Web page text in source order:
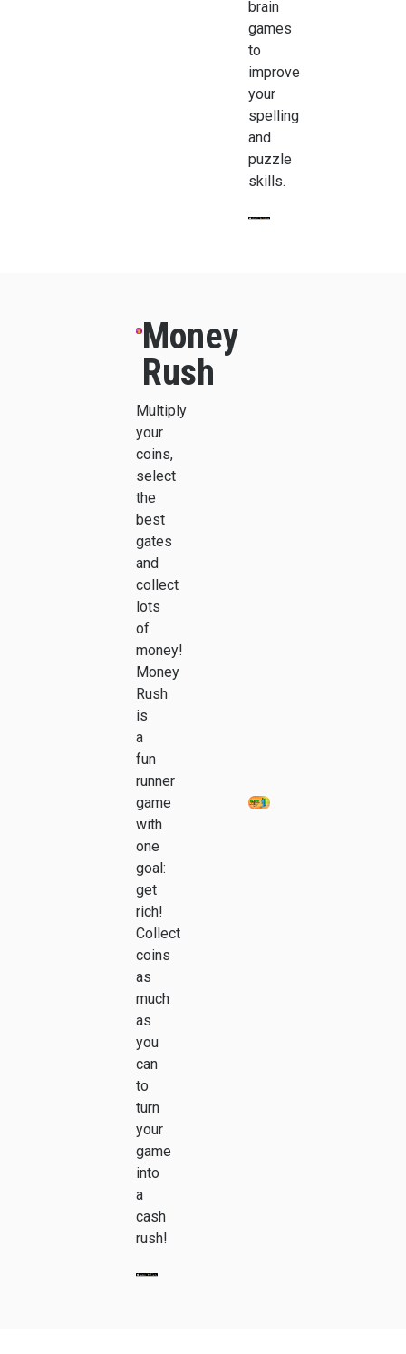
brain
games
to
improve
your
spelling
and
puzzle
skills.
Money
Rush
Multiply
your
coins,
select
the
best
gates
and
collect
lots
of
money!
Money
Rush
is
a
fun
runner
game
with
one
goal:
get
rich!
Collect
coins
as
much
as
you
can
to
turn
your
game
into
a
cash
rush!